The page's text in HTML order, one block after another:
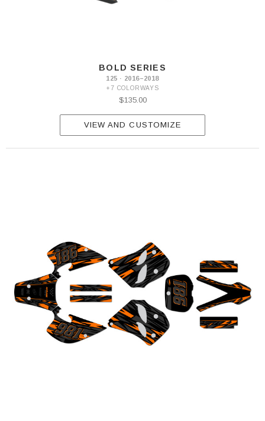
BOLD SERIES
125 · 2016–2018
+7 COLORWAYS
$135.00
VIEW AND CUSTOMIZE